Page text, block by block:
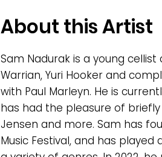
About this Artist
Sam Nadurak is a young
Warrian, Yuri Hooker and
with Paul Marleyn. He is
has had the pleasure of briefly
Jensen and more. Sam has
Music Festival, and has